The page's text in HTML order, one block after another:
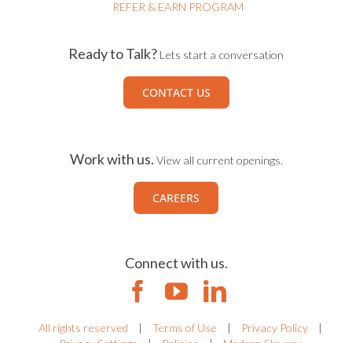
Ready to Talk? Lets start a conversation
CONTACT US
Work with us. View all current openings.
CAREERS
Connect with us.
All rights reserved | Terms of Use | Privacy Policy |